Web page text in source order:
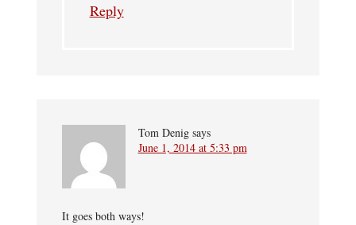
Reply
Tom Denig says
June 1, 2014 at 5:33 pm
It goes both ways!